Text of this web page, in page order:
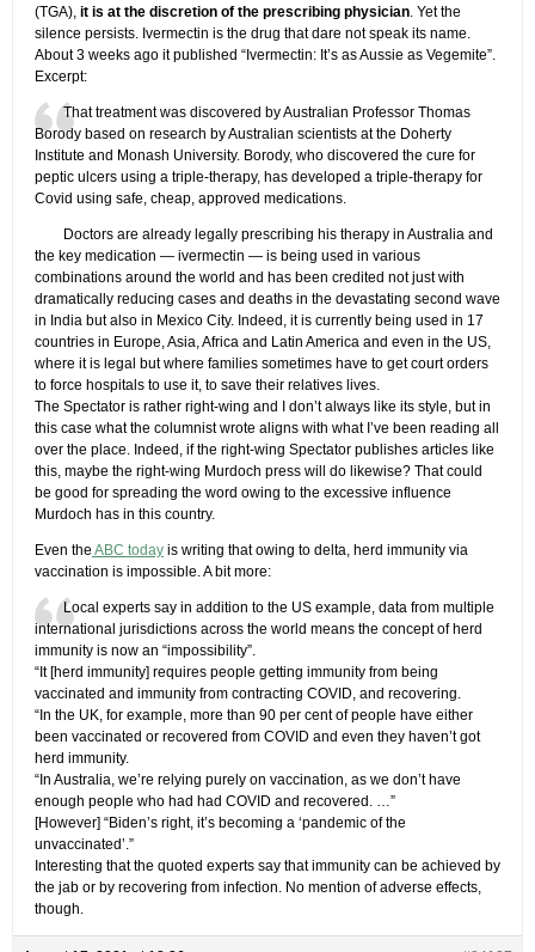
(TGA), it is at the discretion of the prescribing physician. Yet the
silence persists. Ivermectin is the drug that dare not speak its name.
About 3 weeks ago it published “Ivermectin: It’s as Aussie as Vegemite”.
Excerpt:
That treatment was discovered by Australian Professor Thomas
Borody based on research by Australian scientists at the Doherty
Institute and Monash University. Borody, who discovered the cure for
peptic ulcers using a triple-therapy, has developed a triple-therapy for
Covid using safe, cheap, approved medications.
Doctors are already legally prescribing his therapy in Australia and
the key medication — ivermectin — is being used in various
combinations around the world and has been credited not just with
dramatically reducing cases and deaths in the devastating second wave
in India but also in Mexico City. Indeed, it is currently being used in 17
countries in Europe, Asia, Africa and Latin America and even in the US,
where it is legal but where families sometimes have to get court orders
to force hospitals to use it, to save their relatives lives.
The Spectator is rather right-wing and I don’t always like its style, but in
this case what the columnist wrote aligns with what I’ve been reading all
over the place. Indeed, if the right-wing Spectator publishes articles like
this, maybe the right-wing Murdoch press will do likewise? That could
be good for spreading the word owing to the excessive influence
Murdoch has in this country.
Even the ABC today is writing that owing to delta, herd immunity via
vaccination is impossible. A bit more:
Local experts say in addition to the US example, data from multiple
international jurisdictions across the world means the concept of herd
immunity is now an “impossibility”.
“It [herd immunity] requires people getting immunity from being
vaccinated and immunity from contracting COVID, and recovering.
“In the UK, for example, more than 90 per cent of people have either
been vaccinated or recovered from COVID and even they haven’t got
herd immunity.
“In Australia, we’re relying purely on vaccination, as we don’t have
enough people who had had COVID and recovered. …”
[However] “Biden’s right, it’s becoming a ‘pandemic of the
unvaccinated’.”
Interesting that the quoted experts say that immunity can be achieved by
the jab or by recovering from infection. No mention of adverse effects,
though.